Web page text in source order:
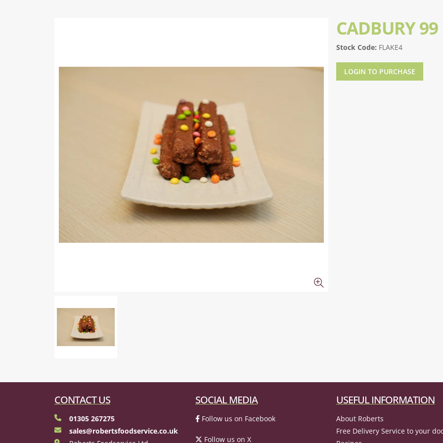
CADBURY 99
Stock Code: FLAKE4
LOGIN TO PURCHASE
CONTACT US
01305 267275
sales@robertsfoodservice.co.uk
SOCIAL MEDIA
Follow us on Facebook
Follow us on X
USEFUL INFORMATION
About Roberts
Free Delivery Service to your